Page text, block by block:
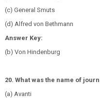
(c) General Smuts
(d) Alfred von Bethmann
Answer Key:
(b) Von Hindenburg
20. What was the name of
(a) Avanti